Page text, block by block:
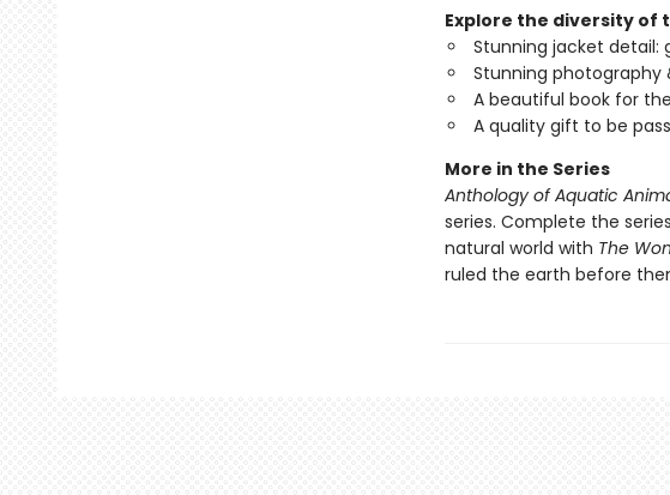
Explore the diversity of
Stunning jacket detail:
Stunning photography
A beautiful book for
A quality gift to be
More in the Series
Anthology of Aquatic
series. Complete the
natural world with The
ruled the earth before